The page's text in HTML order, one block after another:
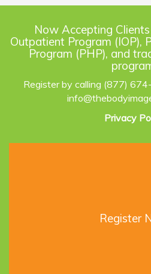
Now Accepting
Outpatient Program (IOP),
Program (PHP), and
Register by calling (877)
Privacy
Register